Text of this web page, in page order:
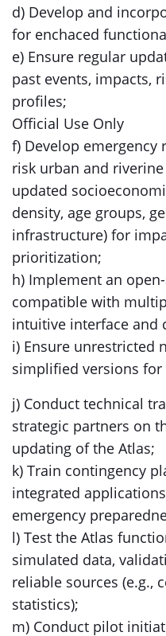
d) Develop and
for enchaced
e) Ensure regular
past events, impacts,
profiles;
Official Use Only
f) Develop emergency
risk urban and
updated
density, age groups,
infrastructure) for
prioritization;
h) Implement an
compatible with
intuitive interface and
i) Ensure unrestricted
simplified versions
j) Conduct technical
strategic partners on
updating of the Atlas;
k) Train contingency
integrated
emergency
l) Test the Atlas
simulated data,
reliable sources (e.g.,
statistics);
m) Conduct pilot